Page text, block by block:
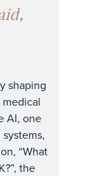
shaping
AI, one
“What
the